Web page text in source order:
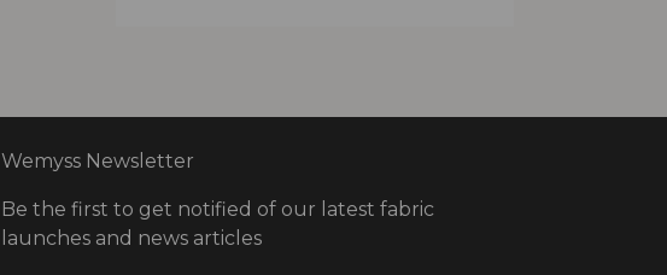
Wemyss Newsletter
Be the first to get notified of our latest fabric
launches and news articles